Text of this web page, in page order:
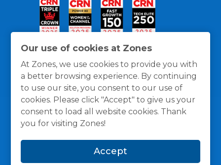
Our use of cookies at Zones
At Zones, we use cookies to provide you with
a better browsing experience. By continuing
to use our site, you consent to our use of
cookies. Please click "Accept" to give us your
consent to load all website cookies. Thank
you for visiting Zones!
Accept